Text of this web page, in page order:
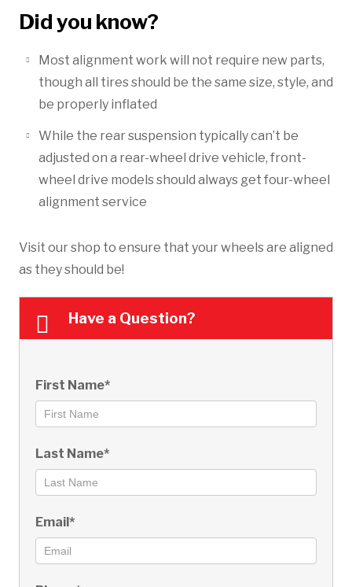
Did you know?
Most alignment work will not require new parts,
though all tires should be the same size, style, and
be properly inflated
While the rear suspension typically can’t be
adjusted on a rear-wheel drive vehicle, front-
wheel drive models should always get four-wheel
alignment service
Visit our shop to ensure that your wheels are aligned
as they should be!
Have a Question?
First Name*
Last Name*
Email*